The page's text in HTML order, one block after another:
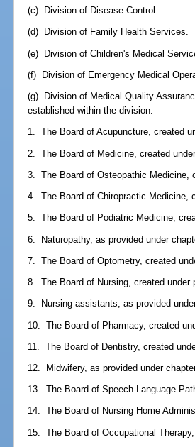
(c) Division of Disease Control.
(d) Division of Family Health Services.
(e) Division of Children's Medical
(f) Division of Emergency Medical
(g) Division of Medical Quality
established within the division:
1. The Board of Acupuncture, created
2. The Board of Medicine, created
3. The Board of Osteopathic Medicine,
4. The Board of Chiropractic Medicine,
5. The Board of Podiatric Medicine,
6. Naturopathy, as provided under
7. The Board of Optometry, created
8. The Board of Nursing, created under
9. Nursing assistants, as provided
10. The Board of Pharmacy, created
11. The Board of Dentistry, created
12. Midwifery, as provided under
13. The Board of Speech-Language
14. The Board of Nursing Home
15. The Board of Occupational